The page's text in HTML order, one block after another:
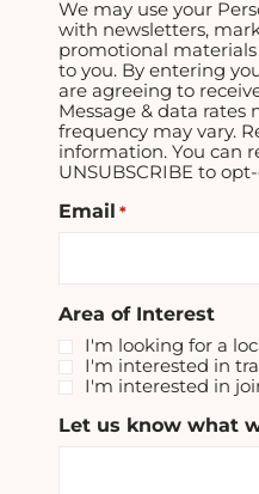
We may use your
with newsletters,
promotional
to you. By entering
are agreeing to
Message & data rates
frequency may vary.
information. You can
UNSUBSCRIBE to
Email *
Area of Interest
I'm looking for a
I'm interested in
I'm interested in
Let us know what